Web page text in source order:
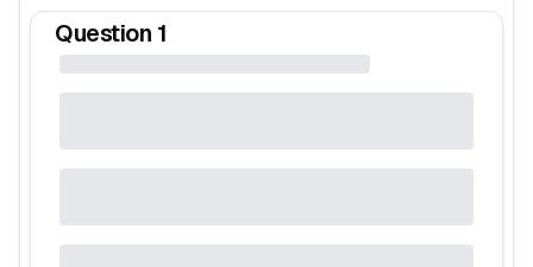
Question 1